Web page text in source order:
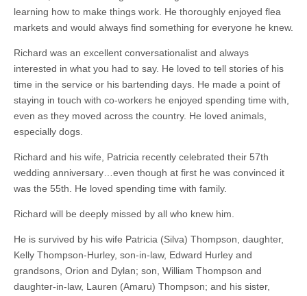
learning how to make things work. He thoroughly enjoyed flea
markets and would always find something for everyone he knew.
Richard was an excellent conversationalist and always
interested in what you had to say. He loved to tell stories of his
time in the service or his bartending days. He made a point of
staying in touch with co-workers he enjoyed spending time with,
even as they moved across the country. He loved animals,
especially dogs.
Richard and his wife, Patricia recently celebrated their 57th
wedding anniversary…even though at first he was convinced it
was the 55th. He loved spending time with family.
Richard will be deeply missed by all who knew him.
He is survived by his wife Patricia (Silva) Thompson, daughter,
Kelly Thompson-Hurley, son-in-law, Edward Hurley and
grandsons, Orion and Dylan; son, William Thompson and
daughter-in-law, Lauren (Amaru) Thompson; and his sister,